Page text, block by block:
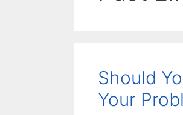
Should
Your